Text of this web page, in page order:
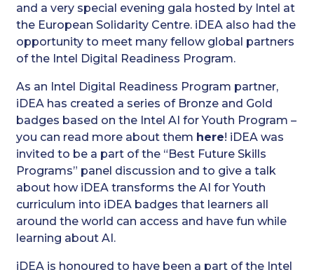
and a very special evening gala hosted by Intel at
the European Solidarity Centre. iDEA also had the
opportunity to meet many fellow global partners
of the Intel Digital Readiness Program.
As an Intel Digital Readiness Program partner,
iDEA has created a series of Bronze and Gold
badges based on the Intel AI for Youth Program –
you can read more about them here! iDEA was
invited to be a part of the “Best Future Skills
Programs” panel discussion and to give a talk
about how iDEA transforms the AI for Youth
curriculum into iDEA badges that learners all
around the world can access and have fun while
learning about AI.
iDEA is honoured to have been a part of the Intel